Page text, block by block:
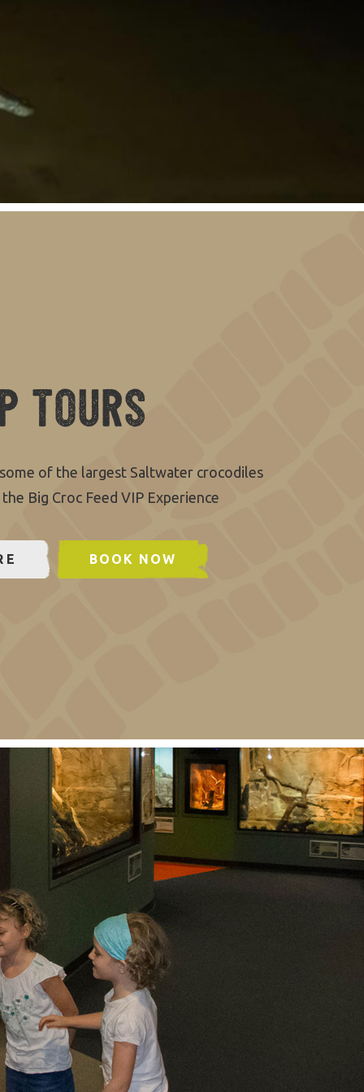
Tours
of the largest Saltwater crocodiles
Big Croc Feed VIP Experience
BOOK NOW